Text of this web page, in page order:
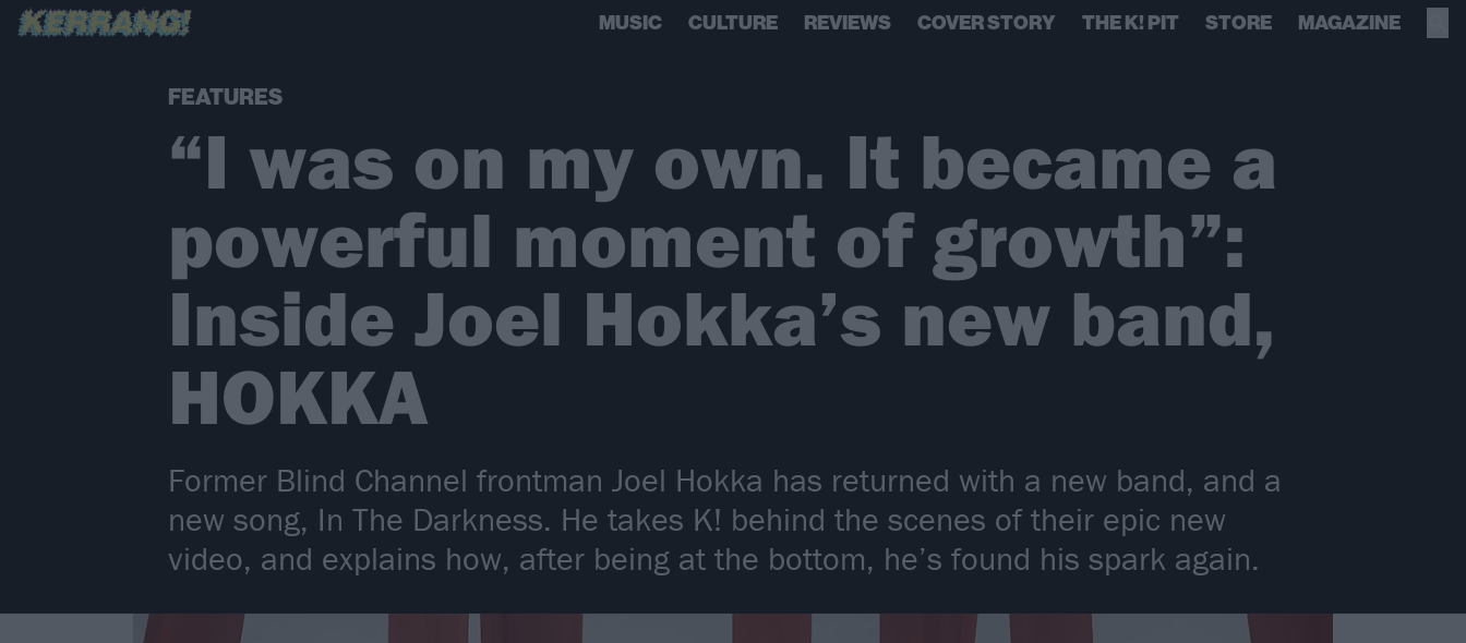
MUSIC CULTURE REVIEWS COVER STORY THE K! PIT STORE MAGAZINE
FEATURES
“I was on my own. It became a
powerful moment of growth”:
Inside Joel Hokka’s new band,
HOKKA
Former Blind Channel frontman Joel Hokka has returned with a new band, and a
new song, In The Darkness. He takes K! behind the scenes of their epic new
video, and explains how, after being at the bottom, he’s found his spark again.